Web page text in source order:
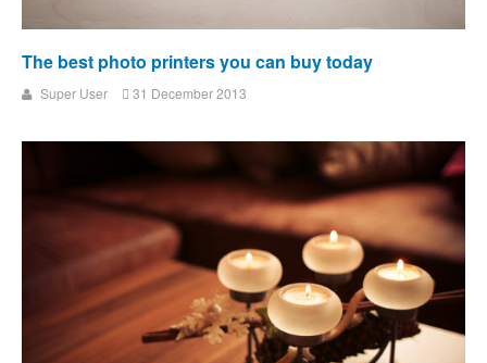
The best photo printers you can buy today
Super User 31 December 2013